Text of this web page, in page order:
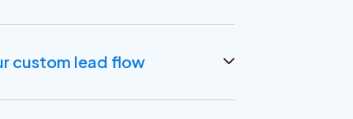
custom lead flow
create custom lead flows.